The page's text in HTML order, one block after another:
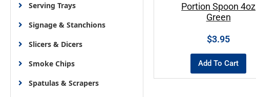
Serving Trays
Signage & Stanchions
Slicers & Dicers
Smoke Chips
Spatulas & Scrapers
Portion Spoon 4oz
Green
$3.95
Add To Cart